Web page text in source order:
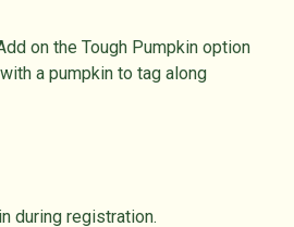
on the Tough Pumpkin option
a pumpkin to tag along
during registration.